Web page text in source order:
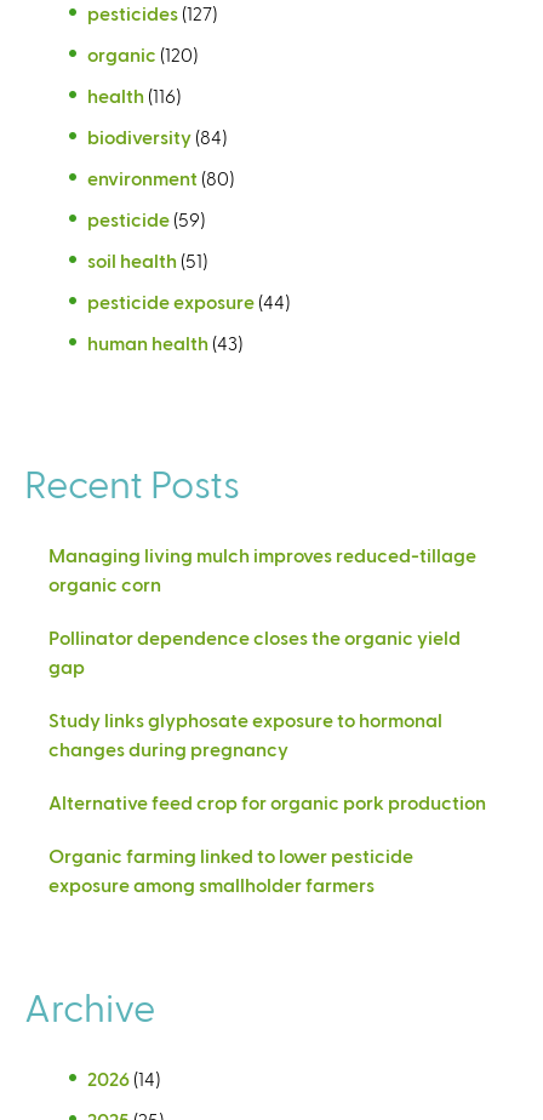
pesticides (127)
organic (120)
health (116)
biodiversity (84)
environment (80)
pesticide (59)
soil health (51)
pesticide exposure (44)
human health (43)
Recent Posts
Managing living mulch improves reduced-tillage
organic corn
Pollinator dependence closes the organic yield
gap
Study links glyphosate exposure to hormonal
changes during pregnancy
Alternative feed crop for organic pork production
Organic farming linked to lower pesticide
exposure among smallholder farmers
Archive
2026 (14)